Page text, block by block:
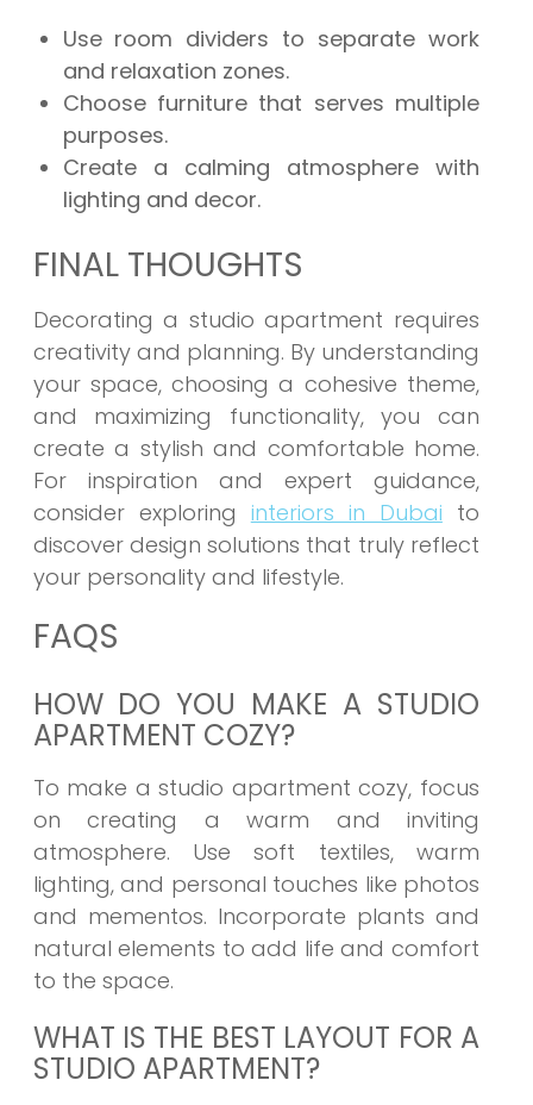
Use room dividers to separate work
and relaxation zones.
Choose furniture that serves multiple
purposes.
Create a calming atmosphere with
lighting and decor.
FINAL THOUGHTS
Decorating a studio apartment requires
creativity and planning. By understanding
your space, choosing a cohesive theme,
and maximizing functionality, you can
create a stylish and comfortable home.
For inspiration and expert guidance,
consider exploring interiors in Dubai to
discover design solutions that truly reflect
your personality and lifestyle.
FAQS
HOW DO YOU MAKE A STUDIO
APARTMENT COZY?
To make a studio apartment cozy, focus
on creating a warm and inviting
atmosphere. Use soft textiles, warm
lighting, and personal touches like photos
and mementos. Incorporate plants and
natural elements to add life and comfort
to the space.
WHAT IS THE BEST LAYOUT FOR A
STUDIO APARTMENT?